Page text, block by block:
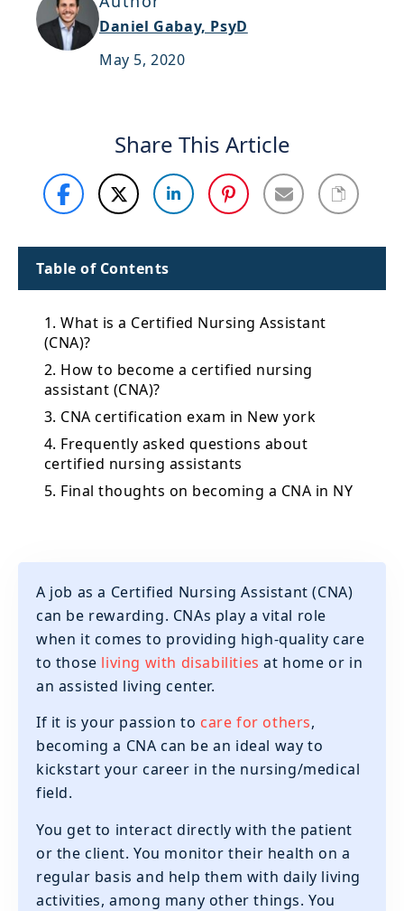
Support
Sitemap
Daniel Gabay, PsyD
May 5, 2020
Share This Article
Table of Contents
1. What is a Certified Nursing Assistant
(CNA)?
2. How to become a certified nursing
assistant (CNA)?
3. CNA certification exam in New york
4. Frequently asked questions about
certified nursing assistants
5. Final thoughts on becoming a CNA in NY
A job as a Certified Nursing Assistant (CNA)
can be rewarding. CNAs play a vital role
when it comes to providing high-quality care
to those living with disabilities at home or in
an assisted living center.
If it is your passion to care for others,
becoming a CNA can be an ideal way to
kickstart your career in the nursing/medical
field.
You get to interact directly with the patient
or the client. You monitor their health on a
regular basis and help them with daily living
activities, among many other things. You